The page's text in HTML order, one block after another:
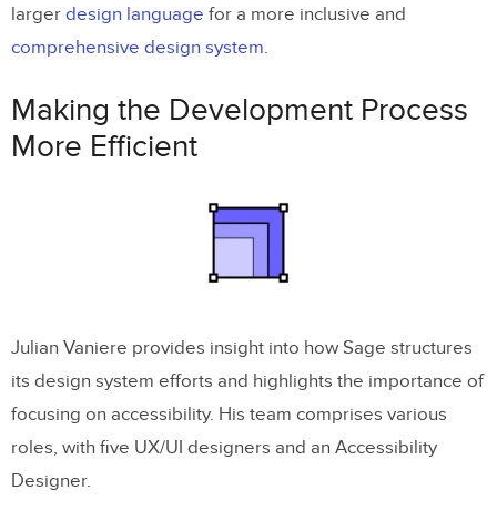
larger design language for a more inclusive and
comprehensive design system.
Making the Development Process
More Efficient
Julian Vaniere provides insight into how Sage structures
its design system efforts and highlights the importance of
focusing on accessibility. His team comprises various
roles, with five UX/UI designers and an Accessibility
Designer.